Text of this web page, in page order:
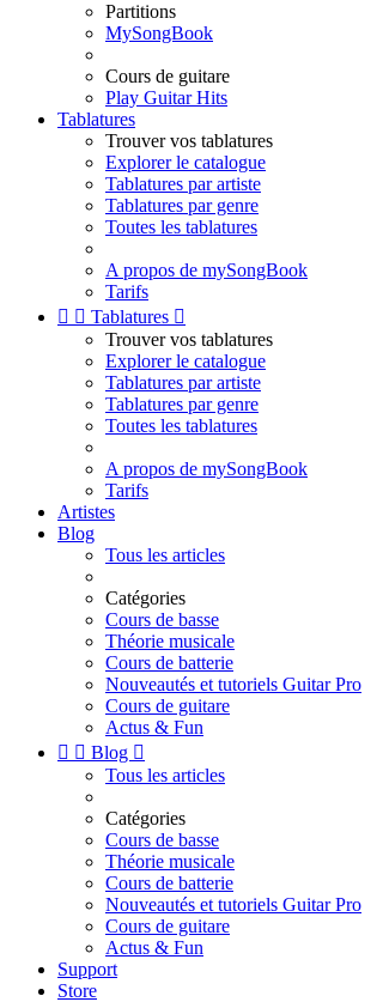
Partitions
MySongBook
Cours de guitare
Play Guitar Hits
Tablatures
Trouver vos tablatures
Explorer le catalogue
Tablatures par artiste
Tablatures par genre
Toutes les tablatures
A propos de mySongBook
Tarifs
  Tablatures 
Trouver vos tablatures
Explorer le catalogue
Tablatures par artiste
Tablatures par genre
Toutes les tablatures
A propos de mySongBook
Tarifs
Artistes
Blog
Tous les articles
Catégories
Cours de basse
Théorie musicale
Cours de batterie
Nouveautés et tutoriels Guitar Pro
Cours de guitare
Actus & Fun
  Blog 
Tous les articles
Catégories
Cours de basse
Théorie musicale
Cours de batterie
Nouveautés et tutoriels Guitar Pro
Cours de guitare
Actus & Fun
Support
Store